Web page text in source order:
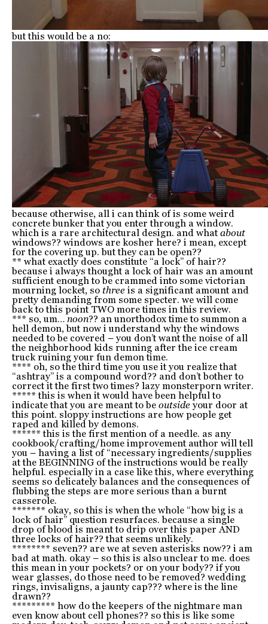
but this would be a no:
because otherwise, all i can think of is some weird
concrete bunker that you enter through a window.
which is a rare architectural design. and what about
windows?? windows are kosher here? i mean, except
for the covering up. but they can be open??
** what exactly does constitute “a lock” of hair??
because i always thought a lock of hair was an amount
sufficient enough to be crammed into some victorian
mourning locket, so threeis a significant amount and
pretty demanding from some specter. we will come
back to this point TWO more times in this review.
*** so, um… noon?? an unorthodox time to summon a
hell demon, but now i understand why the windows
needed to be covered – you don’t want the noise of all
the neighborhood kids running after the ice cream
truck ruining your fun demon time.
**** oh, so the third time you use it you realize that
“ashtray” is a compound word?? and don’t bother to
correct it the first two times? lazy monsterporn writer.
***** this is when it would have been helpful to
indicate that you are meant to be outsideyour door at
this point. sloppy instructions are how people get
raped and killed by demons.
****** this is the first mention of a needle. as any
cookbook/crafting/home improvement author will tell
you – having a list of “necessary ingredients/supplies
at the BEGINNING of the instructions would be really
helpful. especially in a case like this, where everything
seems so delicately balances and the consequences of
flubbing the steps are more serious than a burnt
casserole.
******* okay, so this is when the whole “how big is a
lock of hair” question resurfaces. because a single
drop of blood is meant to drip over this paper AND
three locks of hair?? that seems unlikely.
******** seven?? are we at seven asterisks now?? i am
bad at math. okay – so this is also unclear to me. does
this mean in your pockets? or on your body?? if you
wear glasses, do those need to be removed? wedding
rings, invisaligns, a jaunty cap??? where is the line
drawn??
********* how do the keepers of the nightmare man
even know about cell phones?? so this is like some